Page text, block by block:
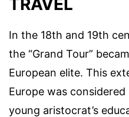
In the 18th and 19th
the “Grand Tour”
European elite. This
Europe was
young aristocrat’s